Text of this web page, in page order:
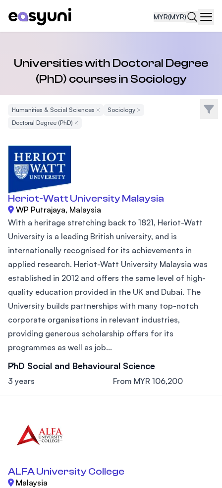
MYR(MYR)
Universities with Doctoral Degree
(PhD) courses in Sociology
Humanities & Social Sciences Remove Filter
SociologyRemove Filter
Doctoral Degree (PhD) Remove Filter
Filter
Heriot-Watt University Malaysia
WP Putrajaya, Malaysia
With a heritage stretching back to 1821, Heriot-Watt
University is a leading British university, and is
internationally recognised for its achievements in
applied research. Heriot-Watt University Malaysia was
established in 2012 and offers the same level of high-
quality education provided in the UK and Dubai. The
University builds partnerships with many top-notch
corporate organisations in relevant industries,
providing generous scholarship offers for its
programmes as well as job...
PhD Social and Behavioural Science
3 years From MYR 106,200
ALFA University College
Malaysia